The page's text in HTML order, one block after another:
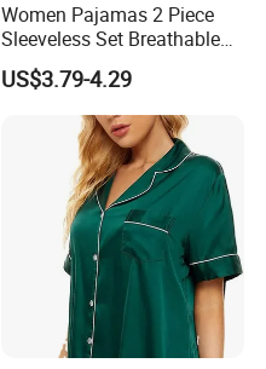
Women Pajamas 2 Piece
Sleeveless Set Breathable
Lounge Wear Sleepwear
US$3.79-4.29